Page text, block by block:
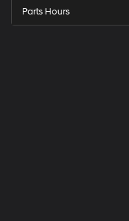
Parts Hours